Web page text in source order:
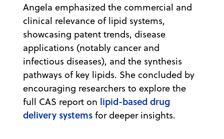
Angela emphasized the commercial and
clinical relevance of lipid systems,
showcasing patent trends, disease
applications (notably cancer and
infectious diseases), and the synthesis
pathways of key lipids. She concluded by
encouraging researchers to explore the
full CAS report on lipid-based drug
delivery systems for deeper insights.